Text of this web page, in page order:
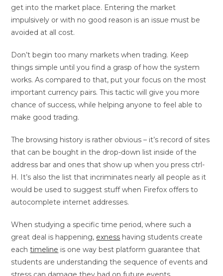
get into the market place. Entering the market
impulsively or with no good reason is an issue must be
avoided at all cost.
Don’t begin too many markets when trading. Keep
things simple until you find a grasp of how the system
works. As compared to that, put your focus on the most
important currency pairs. This tactic will give you more
chance of success, while helping anyone to feel able to
make good trading.
The browsing history is rather obvious – it’s record of sites
that can be bought in the drop-down list inside of the
address bar and ones that show up when you press ctrl-
H. It’s also the list that incriminates nearly all people as it
would be used to suggest stuff when Firefox offers to
autocomplete internet addresses.
When studying a specific time period, where such a
great deal is happening, exness having students create
eachtimeline is one way best platform guarantee that
students are understanding the sequence of events and